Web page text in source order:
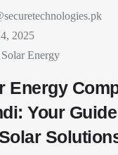
2025
Solar Energy
Energy
Your